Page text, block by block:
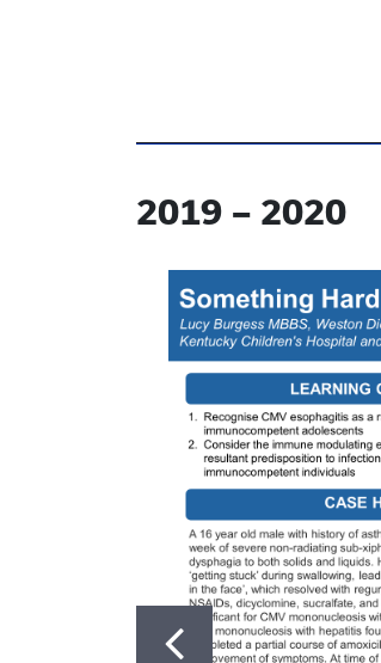
2019 – 2020